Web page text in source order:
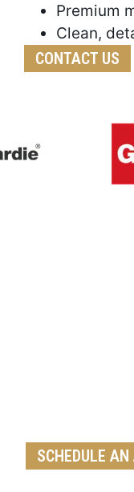
Premium
Clean,
CONTACT US
SCHEDULE